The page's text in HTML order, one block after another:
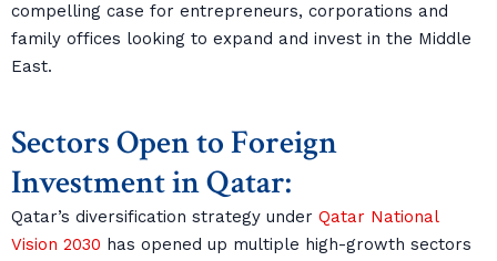
compelling case for entrepreneurs, corporations and
family offices looking to expand and invest in the Middle
East.
Sectors Open to Foreign
Investment in Qatar:
Qatar’s diversification strategy under Qatar National
Vision 2030 has opened up multiple high-growth sectors